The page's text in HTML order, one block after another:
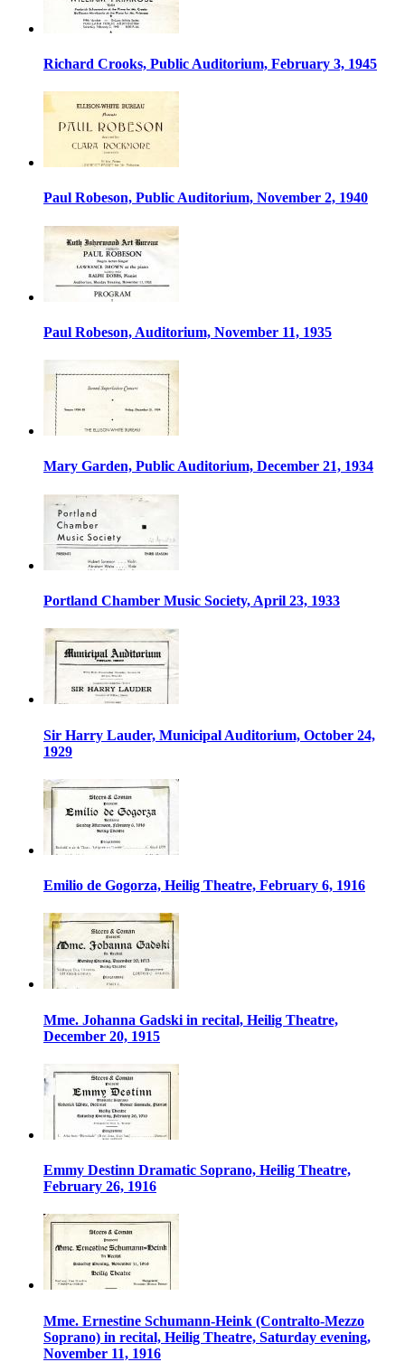
Richard Crooks, Public Auditorium, February 3, 1945
Paul Robeson, Public Auditorium, November 2, 1940
Paul Robeson, Auditorium, November 11, 1935
Mary Garden, Public Auditorium, December 21, 1934
Portland Chamber Music Society, April 23, 1933
Sir Harry Lauder, Municipal Auditorium, October 24,
1929
Emilio de Gogorza, Heilig Theatre, February 6, 1916
Mme. Johanna Gadski in recital, Heilig Theatre,
December 20, 1915
Emmy Destinn Dramatic Soprano, Heilig Theatre,
February 26, 1916
Mme. Ernestine Schumann-Heink (Contralto-Mezzo
Soprano) in recital, Heilig Theatre, Saturday evening,
November 11, 1916